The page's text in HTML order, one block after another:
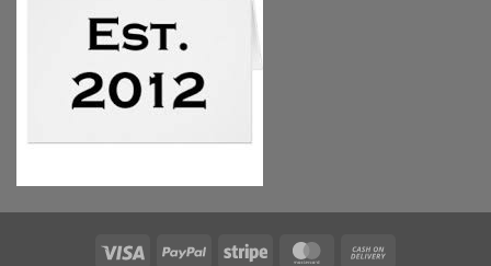
Visa PayPal Stripe MasterCard